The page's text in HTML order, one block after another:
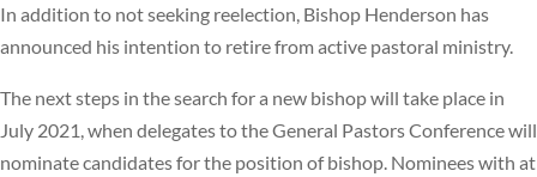
In addition to not seeking reelection, Bishop Henderson has
announced his intention to retire from active pastoral ministry.
The next steps in the search for a new bishop will take place in
July 2021, when delegates to the General Pastors Conference will
nominate candidates for the position of bishop. Nominees with at